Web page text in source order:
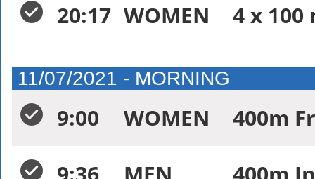
20:17 WOMEN 4 x 100
11/07/2021 - MORNING
9:00 WOMEN
400m